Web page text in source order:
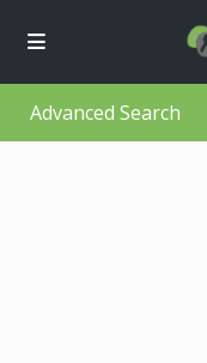
Advanced Search